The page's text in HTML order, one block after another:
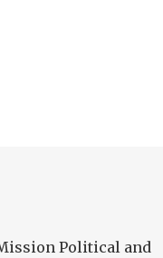
Political and